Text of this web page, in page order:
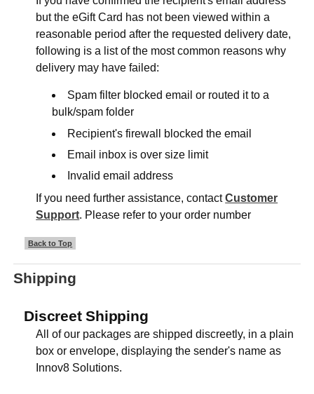
but the eGift Card has not been viewed within a
reasonable period after the requested delivery date,
following is a list of the most common reasons why
delivery may have failed:
Spam filter blocked email or routed it to a
bulk/spam folder
Recipient's firewall blocked the email
Email inbox is over size limit
Invalid email address
If you need further assistance, contactCustomer
Support. Please refer to your order number
Back to Top
Shipping
Discreet Shipping
All of our packages are shipped discreetly, in a plain
box or envelope, displaying the sender's name as
Innov8 Solutions.